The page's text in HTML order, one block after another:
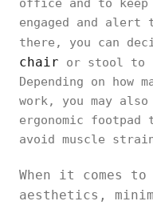
office and to keep
engaged and alert
there, you can
chair or stool to
Depending on how
work, you may
ergonomic
avoid muscle
When it comes
aesthetics,